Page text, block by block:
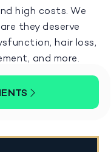
high costs. We
they deserve
hair loss,
and more.